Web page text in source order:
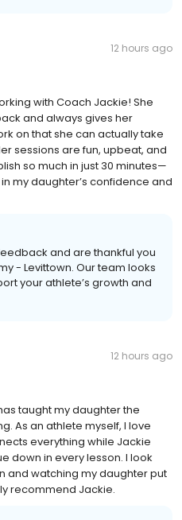
12 hours ago
with Coach Jackie! She
and always gives her
on that she can actually take
sessions are fun, upbeat, and
so much in just 30 minutes—
my daughter’s confidence and
and are thankful you
- Levittown. Our team looks
your athlete’s growth and
12 hours ago
taught my daughter the
As an athlete myself, I love
everything while Jackie
down in every lesson. I look
and watching my daughter put
recommend Jackie.